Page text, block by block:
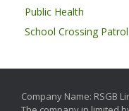
Public Health
School Crossing
Company Name: RSGB